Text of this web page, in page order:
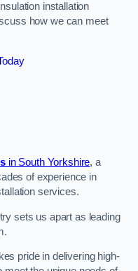
installation
how we can meet
in South Yorkshire, a
of experience in
services.
sets us apart as leading
pride in delivering high-